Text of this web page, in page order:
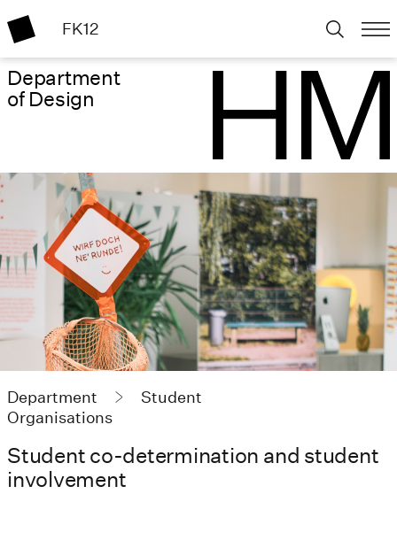
FK12
Department
of Design
Department
Student
Organisations
Student co-determination and student
involvement